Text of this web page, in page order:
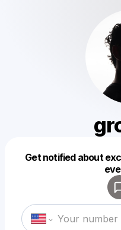
Get notified about
Make